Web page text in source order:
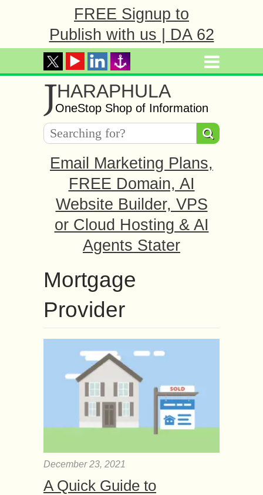
FREE Signup to
Publish with us | DA 62
JHARAPHULA
OneStop Shop of Information
Email Marketing Plans,
FREE Domain, AI
Website Builder, VPS
or Cloud Hosting & AI
Agents Stater
Mortgage
Provider
December 23, 2021
A Quick Guide to